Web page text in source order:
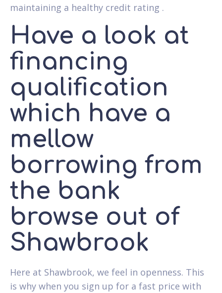
maintaining a healthy credit rating .
Have a look at
financing
qualification
which have a
mellow
borrowing from
the bank
browse out of
Shawbrook
Here at Shawbrook, we feel in openness. This
is why when you sign up for a fast price with